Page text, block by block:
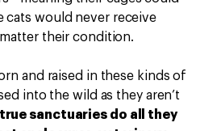
cats would never receive
their condition.
and raised in these kinds of
into the wild as they aren’t
true sanctuaries do all they